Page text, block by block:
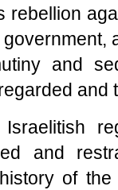
rebellion
and
and
and
of